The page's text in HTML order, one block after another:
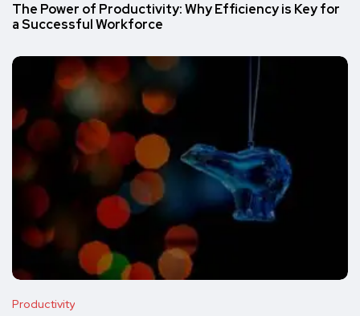
The Power of Productivity: Why Efficiency is Key for
a Successful Workforce
Productivity